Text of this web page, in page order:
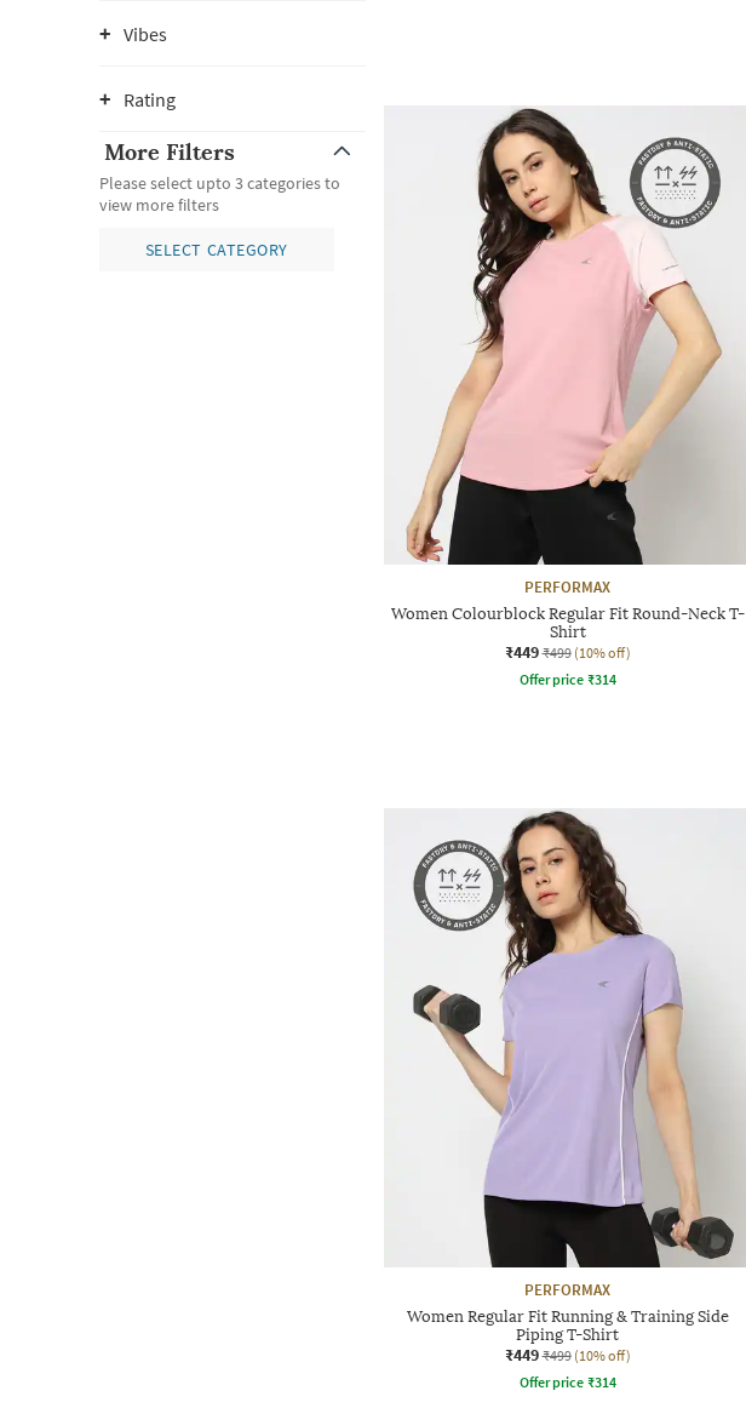
Vibes
Rating
More Filters
Please select upto 3 categories to
view more filters
SELECT CATEGORY
PERFORMAX
Women Colourblock Regular Fit Round-Neck T-
Shirt
₹449 ₹499 (10% off)
Offer price ₹314
PERFORMAX
Women Regular Fit Running & Training Side
Piping T-Shirt
₹449 ₹499 (10% off)
Offer price ₹314